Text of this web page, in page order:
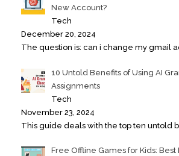
New Account?
Tech
December 20, 2024
The question is: can i change my gmail
10 Untold Benefits of Using AI
Assignments
Tech
November 23, 2024
This guide deals with the top ten untold
Free Offline Games for Kids: Best